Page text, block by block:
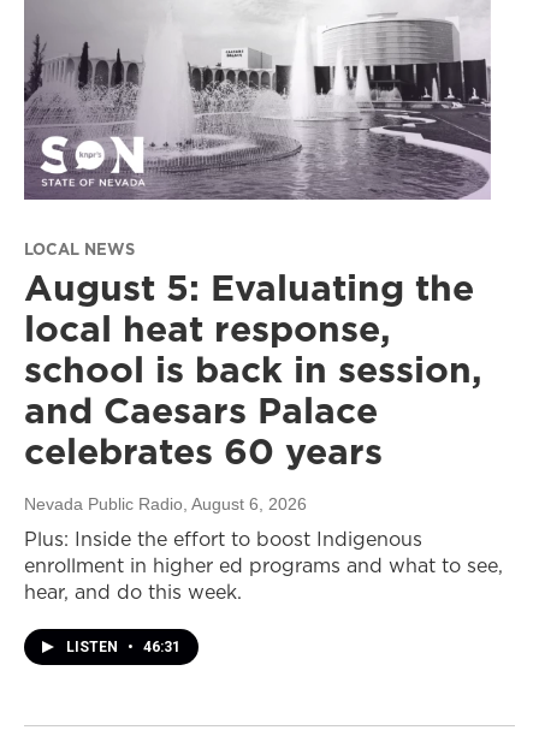
LOCAL NEWS
August 5: Evaluating the
local heat response,
school is back in session,
and Caesars Palace
celebrates 60 years
Nevada Public Radio , August 6, 2026
Plus: Inside the effort to boost Indigenous
enrollment in higher ed programs and what to see,
hear, and do this week.
LISTEN • 46:31